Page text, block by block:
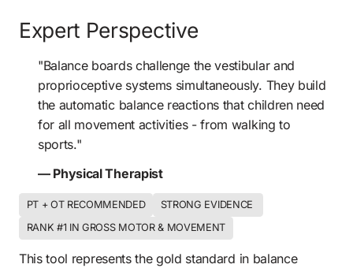
Expert Perspective
"Balance boards challenge the vestibular and
proprioceptive systems simultaneously. They build
the automatic balance reactions that children need
for all movement activities - from walking to
sports."
— Physical Therapist
PT + OT RECOMMENDED
STRONG EVIDENCE
RANK #1 IN GROSS MOTOR & MOVEMENT
This tool represents the gold standard in balance